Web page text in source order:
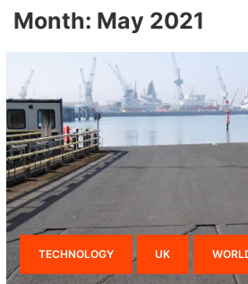
Month: May 2021
TECHNOLOGY UK